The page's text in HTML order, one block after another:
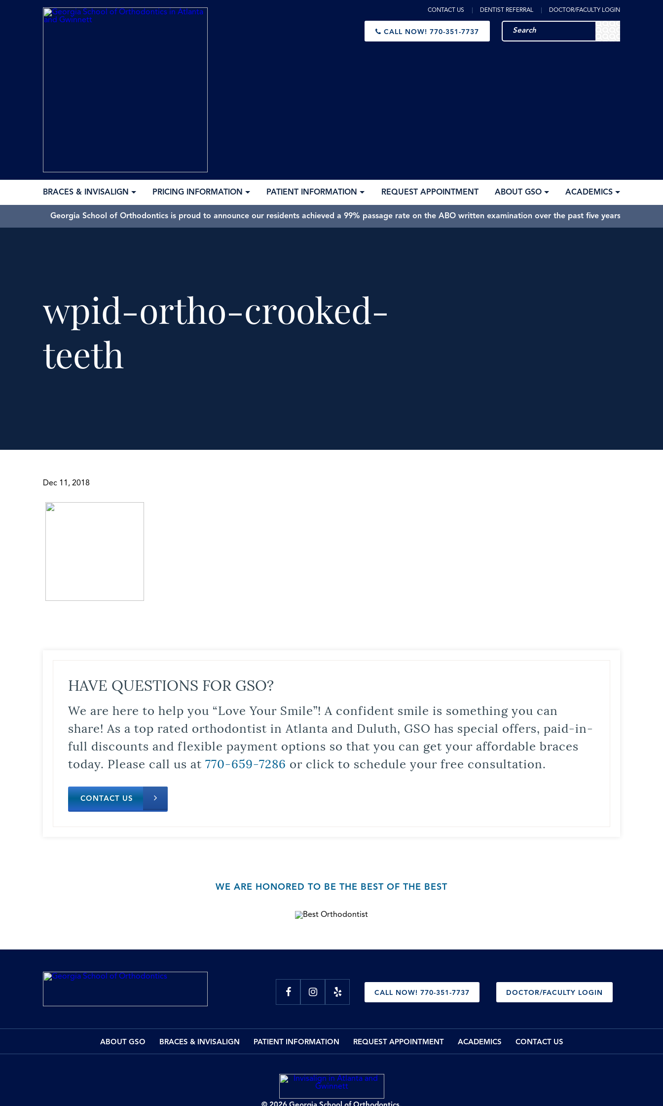
CONTACT US DENTIST REFERRAL DOCTOR/FACULTY LOGIN
CALL NOW! 770-351-7737
BRACES & INVISALIGN PRICING INFORMATION PATIENT INFORMATION REQUEST APPOINTMENT ABOUT GSO ACADEMICS
Georgia School of Orthodontics is proud to announce our residents achieved a 99% passage rate on the ABO written examination over the past five years.
wpid-ortho-crooked-
teeth
Dec 11, 2018
HAVE QUESTIONS FOR GSO?
We are here to help you “Love Your Smile”! A confident smile is something you can
share! As a top rated orthodontist in Atlanta and Duluth, GSO has special offers, paid-in-
full discounts and flexible payment options so that you can get your affordable braces
today. Please call us at 770-659-7286 or click to schedule your free consultation.
CONTACT US
WE ARE HONORED TO BE THE BEST OF THE BEST
CALL NOW! 770-351-7737 DOCTOR/FACULTY LOGIN
ABOUT GSO BRACES & INVISALIGN PATIENT INFORMATION REQUEST APPOINTMENT ACADEMICS CONTACT US